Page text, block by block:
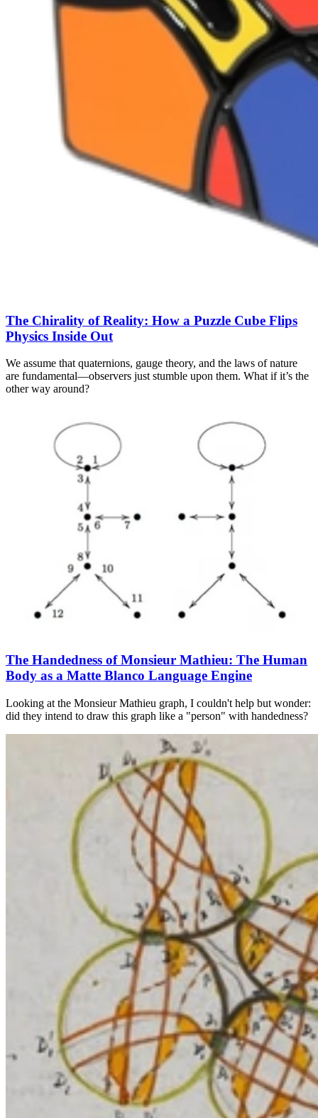
The Chirality of Reality: How a Puzzle Cube Flips
Physics Inside Out
We assume that quaternions, gauge theory, and the laws of nature
are fundamental—observers just stumble upon them. What if it’s the
other way around?
The Handedness of Monsieur Mathieu: The Human
Body as a Matte Blanco Language Engine
Looking at the Monsieur Mathieu graph, I couldn't help but wonder:
did they intend to draw this graph like a "person" with handedness?